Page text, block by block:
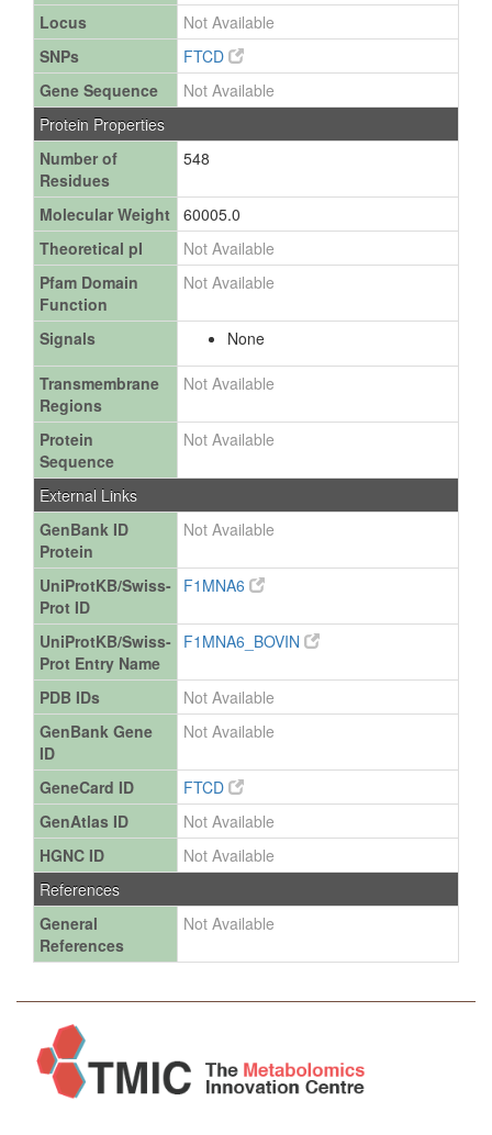
Locus
Not Available
SNPs
FTCD
Gene Sequence
Not Available
Protein Properties
Number of
Residues
548
Molecular Weight 60005.0
Theoretical pI
Not Available
Pfam Domain
Function
Not Available
Signals None
Transmembrane
Regions
Not Available
Protein
Sequence
Not Available
External Links
GenBank ID
Protein
Not Available
UniProtKB/Swiss-
Prot ID
F1MNA6
UniProtKB/Swiss-
Prot Entry Name
F1MNA6_BOVIN
PDB IDs
Not Available
GenBank Gene
ID
Not Available
GeneCard ID
FTCD
GenAtlas ID
Not Available
HGNC ID
Not Available
References
General
References
Not Available